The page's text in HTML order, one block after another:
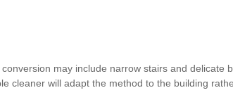
may include narrow stairs and delicate
cleaner will adapt the method to the building